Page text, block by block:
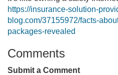
https://insurance-solution-
blog.com/37155972/facts-
packages-revealed
Comments
Submit a Comment